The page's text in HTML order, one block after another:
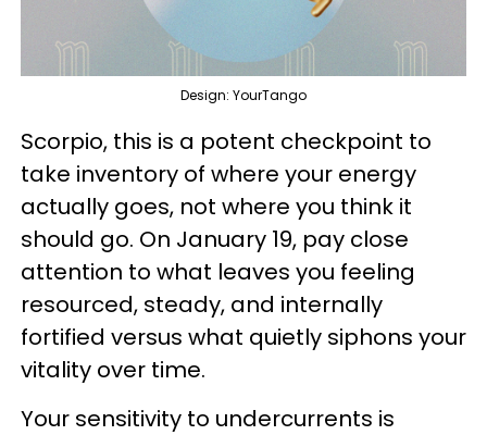
Design: YourTango
Scorpio, this is a potent checkpoint to
take inventory of where your energy
actually goes, not where you think it
should go. On January 19, pay close
attention to what leaves you feeling
resourced, steady, and internally
fortified versus what quietly siphons your
vitality over time.
Your sensitivity to undercurrents is